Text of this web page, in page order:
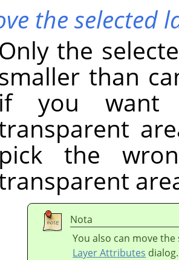
the selected
Only the
smaller than
if you want
pick the
Nota
You also can move
Layer Attributes dialog.